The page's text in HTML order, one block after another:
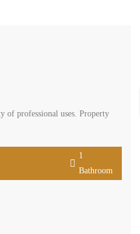
of professional uses. Property
1
Bathroom